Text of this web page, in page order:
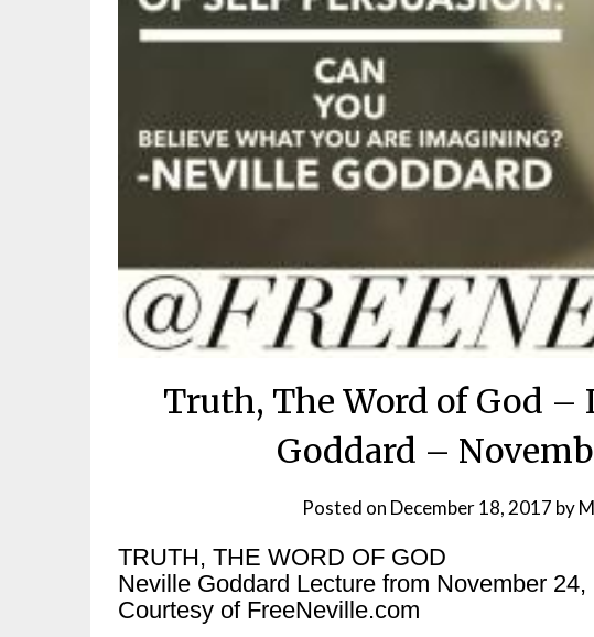
Truth, The Word of God –
Goddard –
Posted on December 18, 2017 by
TRUTH, THE WORD OF GOD
Neville Goddard Lecture from November 24,
Courtesy of FreeNeville.com